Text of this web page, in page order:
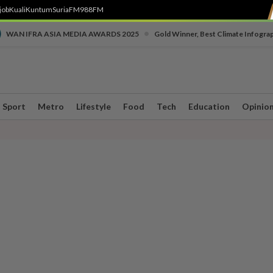
KualiKuntumSuriaFM988FM
WAN IFRA ASIA MEDIA AWARDS 2025 Gold Winner, Best Climate
Sport Metro Lifestyle Food Tech Education Opinion